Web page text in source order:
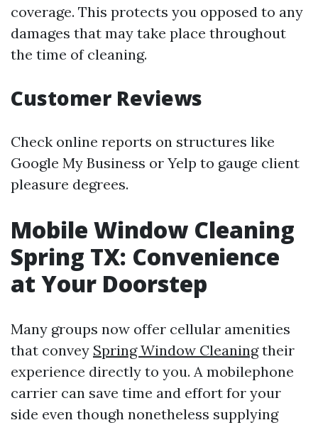
coverage. This protects you opposed to any
damages that may take place throughout
the time of cleaning.
Customer Reviews
Check online reports on structures like
Google My Business or Yelp to gauge client
pleasure degrees.
Mobile Window Cleaning
Spring TX: Convenience
at Your Doorstep
Many groups now offer cellular amenities
that convey Spring Window Cleaningtheir
experience directly to you. A mobilephone
carrier can save time and effort for your
side even though nonetheless supplying